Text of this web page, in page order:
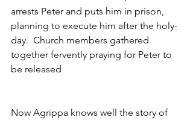
arrests Peter and puts him in prison,
planning to execute him after the holy-
day.  Church members gathered
together fervently praying for Peter to
be released
Now Agrippa knows well the story of